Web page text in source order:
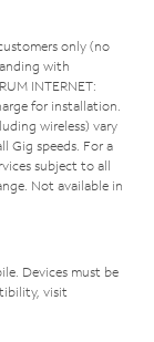
only (no
with
INTERNET:
for installation.
wireless) vary
Gig speeds. For a
subject to all
Not available in
Devices must be
visit